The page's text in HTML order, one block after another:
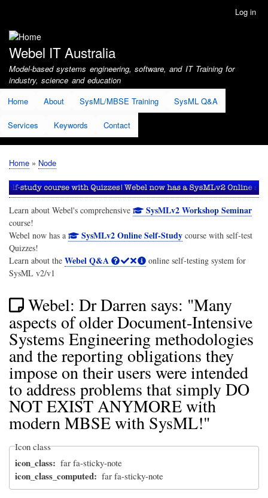
account
menu
Log in
Webel IT Australia
Model-based systems engineering, software, and IT Training for
industry, science and education
Home
About SysML/MBSE Training SysML Q&A
Services Keywords Contact
Breadcrumb
Home Node
Learn about Webel's comprehensive SysMLv2 Workshop Seminar
course!
Webel now has a
SysMLv2 Online Self-Studycourse with self-test
Quizzes!
Learn about the Webel Q&A
online self-testing system for
SysML v2/v1
Webel: Dr Darren says: "Many
aspects of older Document-Intensive
Systems Engineering methodologies
and the reporting obligations they
impose on their users were intended
to address problems that simply DO
NOT EXIST ANYMORE with
modern MBSE with SysML!"
Icon class
icon_class far fa-sticky-note
icon_class_computed far fa-sticky-note